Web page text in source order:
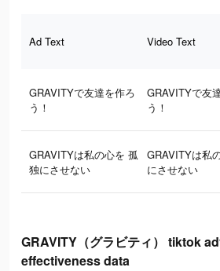
Ad Text Video Text
GRAVITYで友達を作ろ
う！
GRAVITYで友
う！
GRAVITYは私の心を 孤
独にさせない
GRAVITYは私
にさせない
GRAVITY（グラビティ） tiktok
effectiveness data